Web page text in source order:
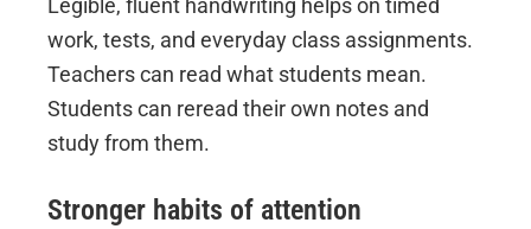
Legible, fluent handwriting helps on timed
work, tests, and everyday class assignments.
Teachers can read what students mean.
Students can reread their own notes and
study from them.
Stronger habits of attention